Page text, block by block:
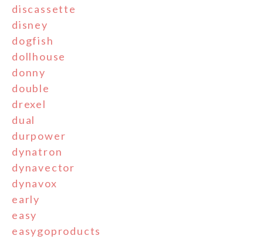
discassette
disney
dogfish
dollhouse
donny
double
drexel
dual
durpower
dynatron
dynavector
dynavox
early
easy
easygoproducts